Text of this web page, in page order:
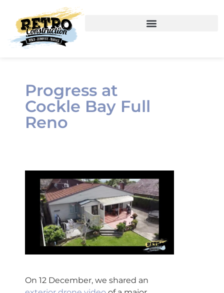
Progress at
Cockle Bay Full
Reno
On 12 December, we shared an